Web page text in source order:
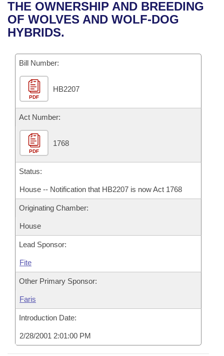
Bills in House Committees
Bills in Senate Committees
Bills in Joint Committees
Meetings Of The Whole/Business Meetings
Recent Activities
Recently Filed
Personalized Bill Tracking
Bills Returned from Committee
Bill Conflicts Report
House
Senate
House Budget
Senate Budget
House Roll Call
Uncodified Historic Legislation
Search Center
THE OWNERSHIP AND BREEDING
OF WOLVES AND WOLF-DOG
HYBRIDS.
Bill Number:
PDF
HB2207
Act Number:
PDF
1768
Status:
House -- Notification that HB2207 is now Act 1768
Originating Chamber:
House
Lead Sponsor:
Fite
Other Primary Sponsor:
Faris
Introduction Date:
2/28/2001 2:01:00 PM